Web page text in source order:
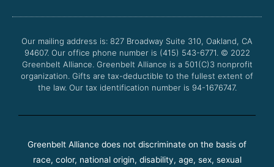
o
k
e
b
g
a
m
Our mailing address is: 827 Broadway Suite 310, Oakland, CA
94607. Our office phone number is (415) 543-6771. © 2022
Greenbelt Alliance. Greenbelt Alliance is a 501(C)3 nonprofit
organization. Gifts are tax-deductible to the fullest extent of
the law. Our tax identification number is 94-1676747.
Greenbelt Alliance does not discriminate on the basis of
race, color, national origin, disability, age, sex, sexual